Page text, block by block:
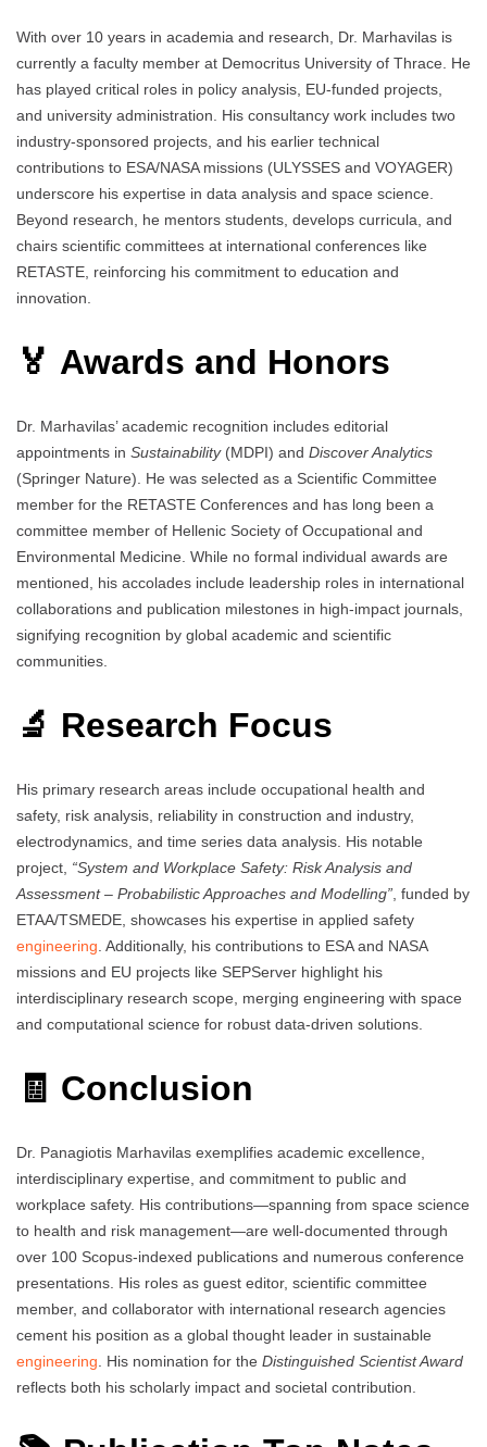
With over 10 years in academia and research, Dr. Marhavilas is
currently a faculty member at Democritus University of Thrace. He
has played critical roles in policy analysis, EU-funded projects,
and university administration. His consultancy work includes two
industry-sponsored projects, and his earlier technical
contributions to ESA/NASA missions (ULYSSES and VOYAGER)
underscore his expertise in data analysis and space science.
Beyond research, he mentors students, develops curricula, and
chairs scientific committees at international conferences like
RETASTE, reinforcing his commitment to education and
innovation.
🏅 Awards and Honors
Dr. Marhavilas’ academic recognition includes editorial
appointments in Sustainability(MDPI) and Discover Analytics
(Springer Nature). He was selected as a Scientific Committee
member for the RETASTE Conferences and has long been a
committee member of Hellenic Society of Occupational and
Environmental Medicine. While no formal individual awards are
mentioned, his accolades include leadership roles in international
collaborations and publication milestones in high-impact journals,
signifying recognition by global academic and scientific
communities.
🔬 Research Focus
His primary research areas include occupational health and
safety, risk analysis, reliability in construction and industry,
electrodynamics, and time series data analysis. His notable
project, “System and Workplace Safety: Risk Analysis and
Assessment – Probabilistic Approaches and Modelling” , funded by
ETAA/TSMEDE, showcases his expertise in applied safety
engineering . Additionally, his contributions to ESA and NASA
missions and EU projects like SEPServer highlight his
interdisciplinary research scope, merging engineering with space
and computational science for robust data-driven solutions.
🧾 Conclusion
Dr. Panagiotis Marhavilas exemplifies academic excellence,
interdisciplinary expertise, and commitment to public and
workplace safety. His contributions—spanning from space science
to health and risk management—are well-documented through
over 100 Scopus-indexed publications and numerous conference
presentations. His roles as guest editor, scientific committee
member, and collaborator with international research agencies
cement his position as a global thought leader in sustainable
engineering. His nomination for the Distinguished Scientist Award
reflects both his scholarly impact and societal contribution.